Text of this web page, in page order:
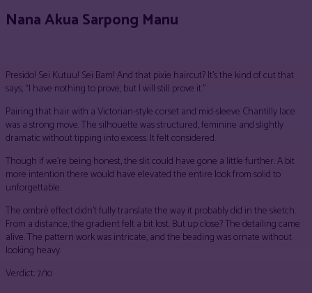
Nana Akua Sarpong Manu
Presido! Sei Kutuu! Sei Bam! And that pixie haircut? It’s the kind of cut that
says, “I have nothing to prove, but I will still prove it.”
Pairing that hair with a Victorian-style corset and mid-sleeve Chantilly lace
was a strong move. The silhouette was structured, feminine and slightly
dramatic without tipping into excess. It felt considered.
Though if we’re being honest, the slit could have gone a little further. A bit
more intention there would have elevated the entire look from solid to
unforgettable.
The ombré effect didn’t fully translate the way it probably did in the sketch.
From a distance, the gradient felt a bit lost. But up close? The detailing came
alive. The pattern work was intricate, and the beading was ornate without
looking heavy.
Verdict: 7/10